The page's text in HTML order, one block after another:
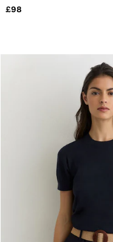
Co-ords
Reiss | NYBG
E-Gift Card
New Arrivals
Pre-Autumn
Wedding
Holiday
Shirts
Polo Shirts
Trousers
Shorts
£98